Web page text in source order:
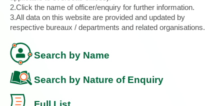
2.Click the name of officer/enquiry for further information.
3.All data on this website are provided and updated by
respective bureaux / departments and related organisations.
Search by Name
Search by Nature of Enquiry